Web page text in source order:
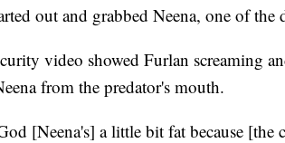
out and grabbed Neena, one of
video showed Furlan screaming
from the predator's mouth.
[Neena's] a little bit fat because